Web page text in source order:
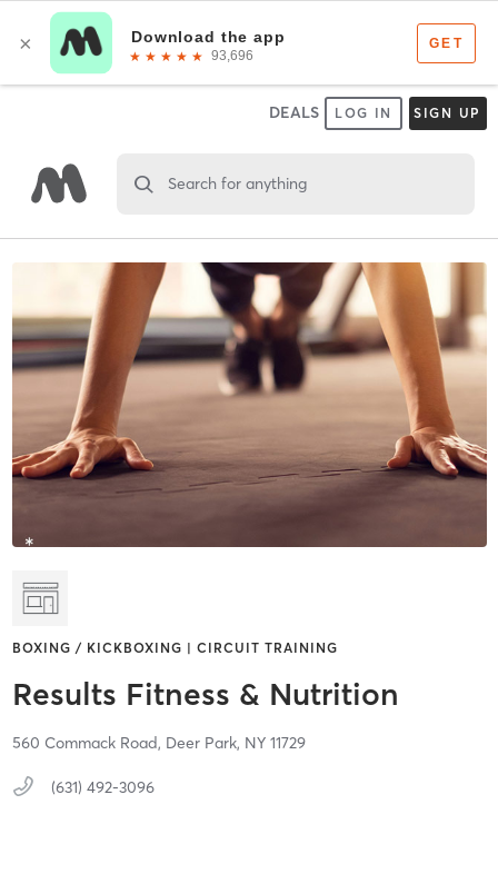
DEALS LOG IN SIGN UP
Search for anything
BOXING / KICKBOXING | CIRCUIT TRAINING
Results Fitness & Nutrition
560 Commack Road, Deer Park, NY 11729
(631) 492-3096